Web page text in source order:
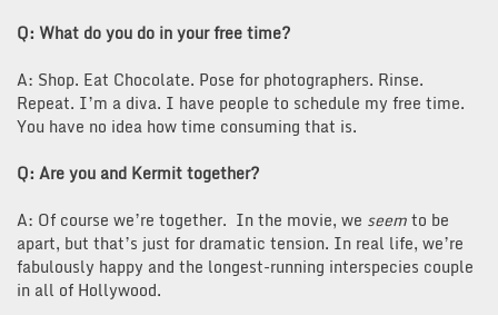
Q: What do you do in your free time?
A: Shop. Eat Chocolate. Pose for photographers. Rinse.
Repeat. I’m a diva. I have people to schedule my free time.
You have no idea how time consuming that is.
Q: Are you and Kermit together?
A: Of course we’re together. In the movie, we seemto be
apart, but that’s just for dramatic tension. In real life, we’re
fabulously happy and the longest-running interspecies couple
in all of Hollywood.